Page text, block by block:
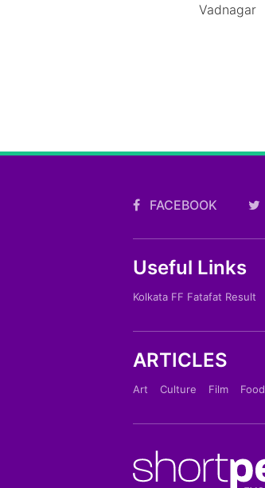
Vadnagar
FACEBOOK
Useful Links
Kolkata FF Fatafat Result
ARTICLES
Art Culture Film Food